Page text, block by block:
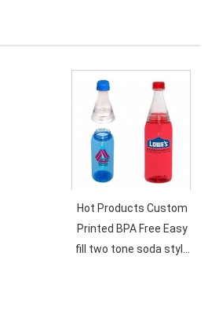
Hot Products Custom
Printed BPA Free Easy
fill two tone soda style